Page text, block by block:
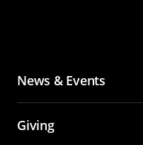
News & Events
Giving